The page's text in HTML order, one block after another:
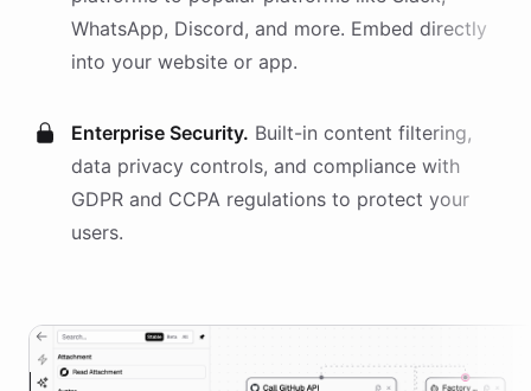
WhatsApp, Discord, and more. Embed directly
into your website or app.
Enterprise Security. Built-in content filtering,
data privacy controls, and compliance with
GDPR and CCPA regulations to protect your
users.